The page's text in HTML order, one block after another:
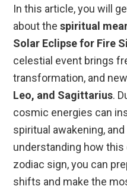
In this article, you will
about thespiritual
Solar Eclipse for Fire
celestial event brings
transformation, and
Leo, and Sagittarius.
cosmic energies can
spiritual awakening,
understanding how
zodiac sign, you can
shifts and make the